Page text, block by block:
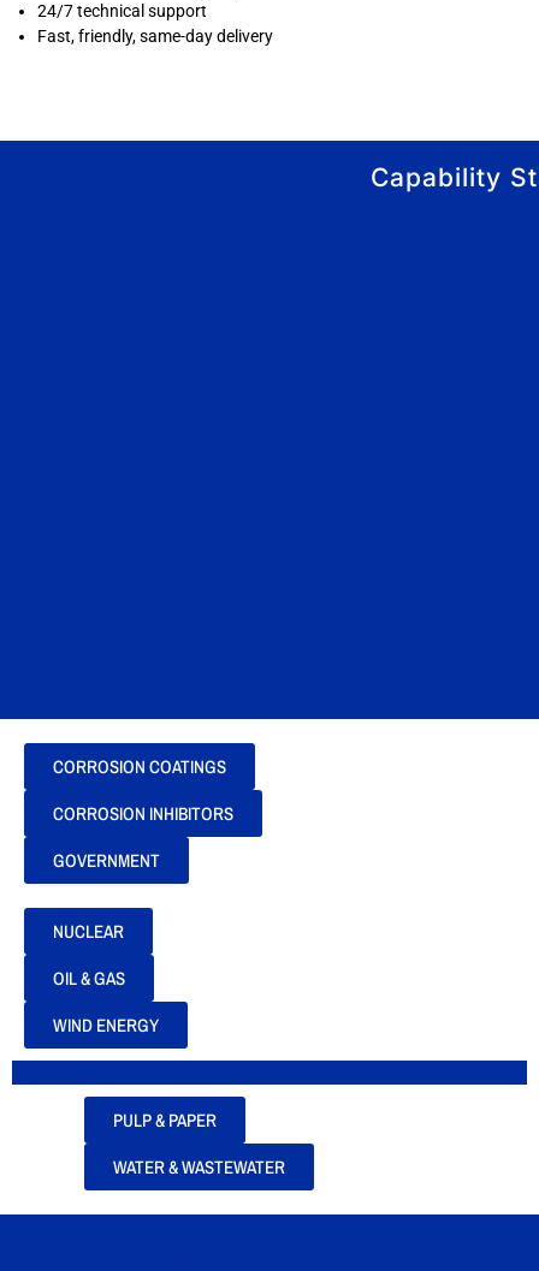
24/7 technical support
Fast, friendly, same-day delivery
Capability
CORROSION COATINGS
CORROSION INHIBITORS
GOVERNMENT
NUCLEAR
OIL & GAS
WIND ENERGY
PULP & PAPER
WATER & WASTEWATER